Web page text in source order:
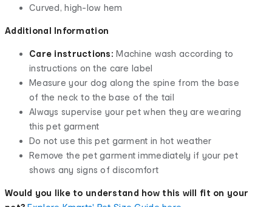
Curved, high-low hem
Additional Information
Care instructions: Machine wash according to
instructions on the care label
Measure your dog along the spine from the base
of the neck to the base of the tail
Always supervise your pet when they are wearing
this pet garment
Do not use this pet garment in hot weather
Remove the pet garment immediately if your pet
shows any signs of discomfort
Would you like to understand how this will fit on your